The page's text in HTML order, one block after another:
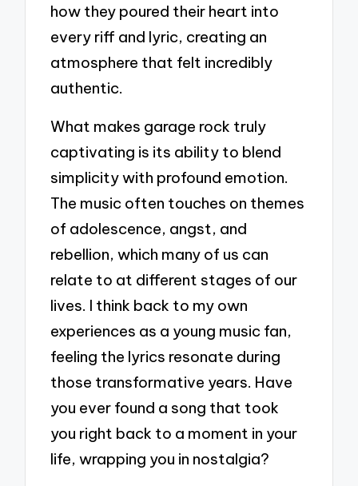
how they poured their heart into
every riff and lyric, creating an
atmosphere that felt incredibly
authentic.
What makes garage rock truly
captivating is its ability to blend
simplicity with profound emotion.
The music often touches on themes
of adolescence, angst, and
rebellion, which many of us can
relate to at different stages of our
lives. I think back to my own
experiences as a young music fan,
feeling the lyrics resonate during
those transformative years. Have
you ever found a song that took
you right back to a moment in your
life, wrapping you in nostalgia?